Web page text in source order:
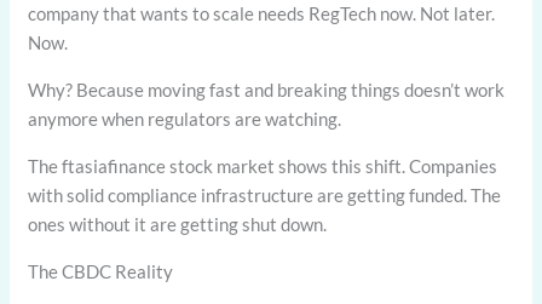
company that wants to scale needs RegTech now. Not later.
Now.
Why? Because moving fast and breaking things doesn’t work
anymore when regulators are watching.
The ftasiafinance stock market shows this shift. Companies
with solid compliance infrastructure are getting funded. The
ones without it are getting shut down.
The CBDC Reality